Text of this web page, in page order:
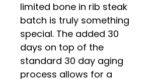
limited bone in rib steak
batch is truly something
special. The added 30
days on top of the
standard 30 day aging
process allows for a